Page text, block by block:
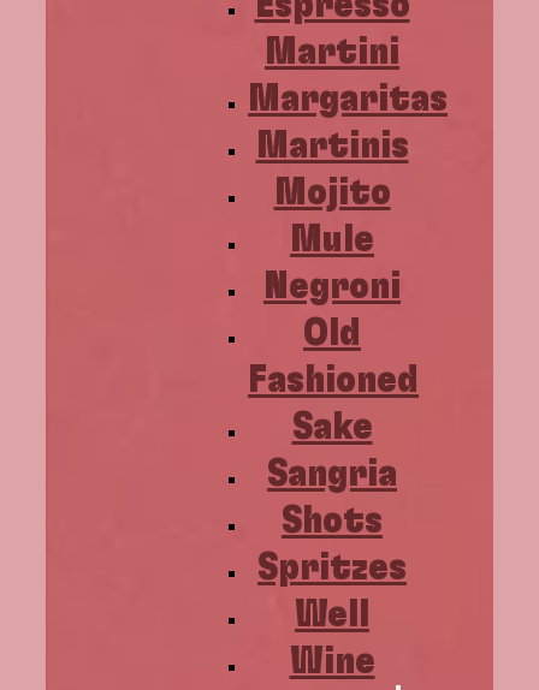
Martini
Margaritas
Martinis
Mojito
Mule
Negroni
Old
Fashioned
Sake
Sangria
Shots
Spritzes
Well
Wine